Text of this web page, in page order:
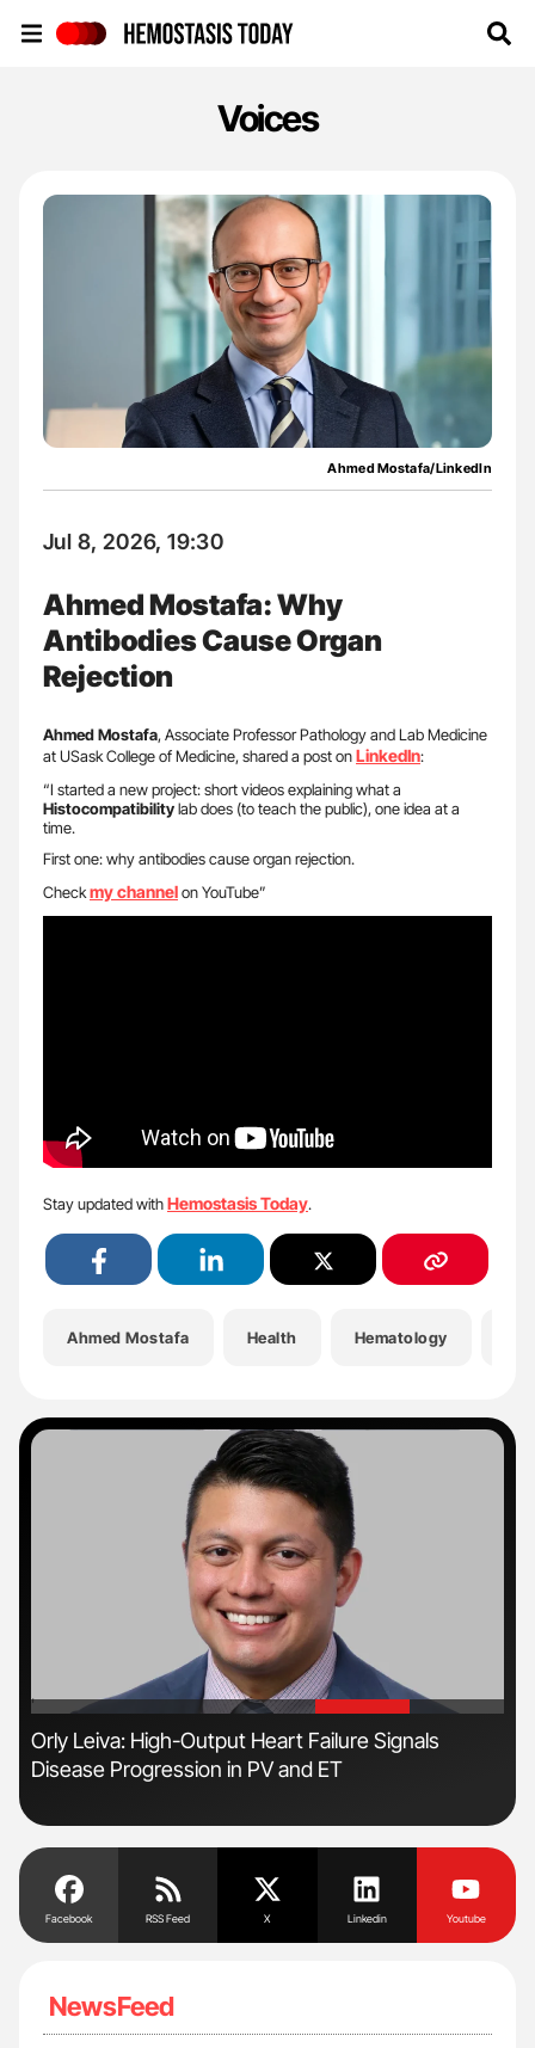
Voices
Ahmed Mostafa/LinkedIn
Jul 8, 2026, 19:30
Ahmed Mostafa: Why
Antibodies Cause Organ
Rejection
Ahmed Mostafa, Associate Professor Pathology and Lab Medicine
at USask College of Medicine, shared a post onLinkedIn:
“I started a new project: short videos explaining what a
Histocompatibilitylab does (to teach the public), one idea at a
time.
First one: why antibodies cause organ rejection.
Checkmy channelon YouTube”
Stay updated withHemostasis Today.
Ahmed Mostafa Health Hematology
'
Orly Leiva: High-Output Heart Failure Signals
Disease Progression in PV and ET
Facebook RSS Feed X Linkedin Youtube
NewsFeed